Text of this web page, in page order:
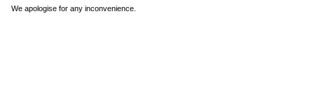
We apologise for any inconvenience.